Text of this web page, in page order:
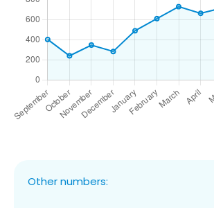
Other numbers: